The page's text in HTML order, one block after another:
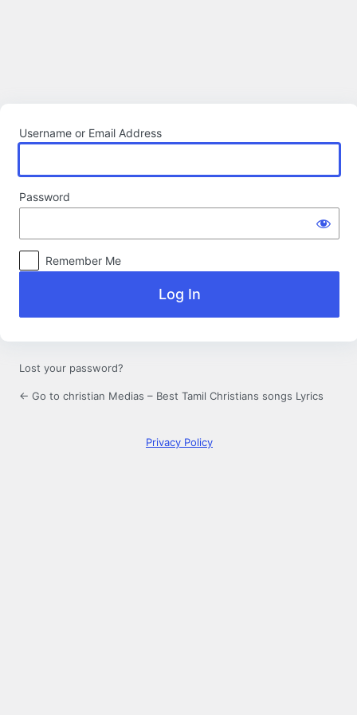
Username or Email Address
Password
Remember Me
Lost your password?
← Go to christian Medias – Best Tamil Christians songs Lyrics
Privacy Policy